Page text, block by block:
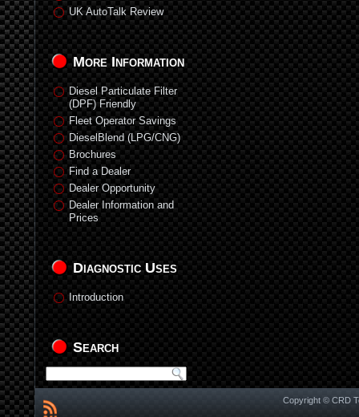
UK AutoTalk Review
More Information
Diesel Particulate Filter
(DPF) Friendly
Fleet Operator Savings
DieselBlend (LPG/CNG)
Brochures
Find a Dealer
Dealer Opportunity
Dealer Information and
Prices
Diagnostic Uses
Introduction
Search
Copyright © CRD